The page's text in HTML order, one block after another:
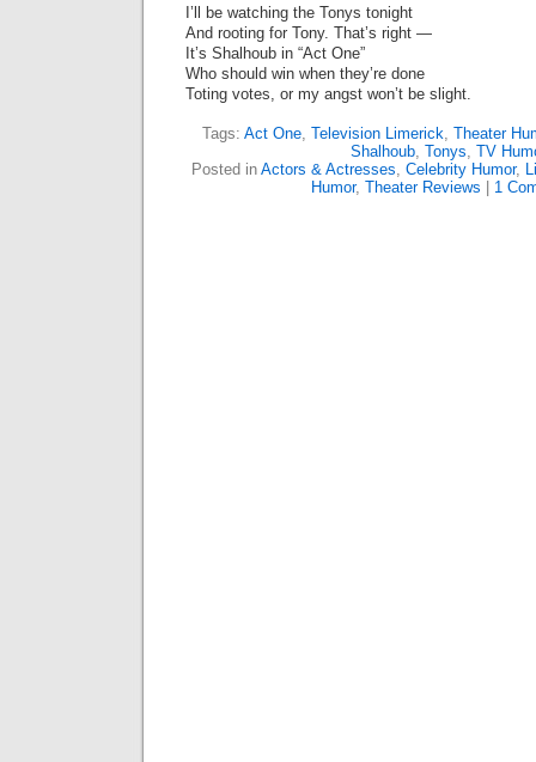
I’ll be watching the Tonys tonight
And rooting for Tony. That’s right —
It’s Shalhoub in “Act One”
Who should win when they’re done
Toting votes, or my angst won’t be slight.
Tags: Act One, Television Limerick, Theater
Shalhoub, Tonys, TV
Posted in Actors & Actresses, Celebrity Humor,
Humor, Theater Reviews 1